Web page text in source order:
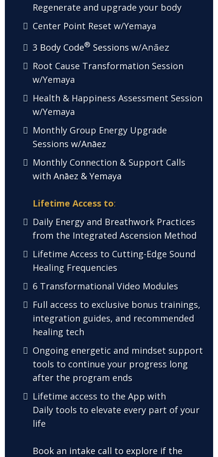
Regenerate and upgrade your body
Center Point Reset w/Yemaya
3 Body Code® Sessions w/Anāez
Root Cause Transformation Session
w/Yemaya
Health & Happiness Assessment Session
w/Yemaya
Monthly Group Energy Upgrade
Sessions w/Anāez
Monthly Connection & Support Calls
with Anāez & Yemaya
Lifetime Access to:
Daily Energy and Breathwork Practices
from the Integrated Ascension Method
Lifetime Access to Cutting-Edge Sound
Healing Frequencies
6 Transformational Video Modules
Full access to exclusive bonus trainings,
integration guides, and recommended
healing tech
Ongoing energetic and mindset support
tools to continue your progress long
after the program ends
Lifetime access to the App with
Daily tools to elevate every part of your
life
Book an intake call to explore if the